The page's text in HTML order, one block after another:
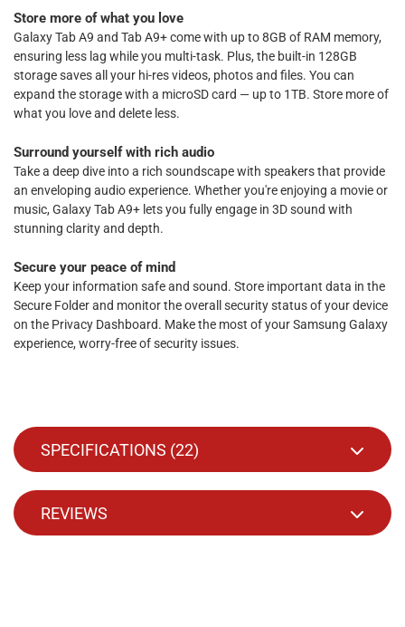
Store more of what you love
Galaxy Tab A9 and Tab A9+ come with up to 8GB of RAM memory,
ensuring less lag while you multi-task. Plus, the built-in 128GB
storage saves all your hi-res videos, photos and files. You can
expand the storage with a microSD card — up to 1TB. Store more of
what you love and delete less.
Surround yourself with rich audio
Take a deep dive into a rich soundscape with speakers that provide
an enveloping audio experience. Whether you're enjoying a movie or
music, Galaxy Tab A9+ lets you fully engage in 3D sound with
stunning clarity and depth.
Secure your peace of mind
Keep your information safe and sound. Store important data in the
Secure Folder and monitor the overall security status of your device
on the Privacy Dashboard. Make the most of your Samsung Galaxy
experience, worry-free of security issues.
SPECIFICATIONS (22)
REVIEWS